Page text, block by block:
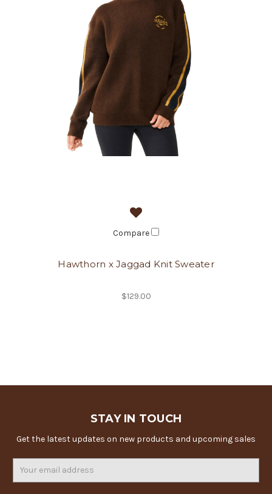
Compare
Hawthorn x Jaggad Knit Sweater
$129.00
STAY IN TOUCH
Get the latest updates on new products and upcoming sales